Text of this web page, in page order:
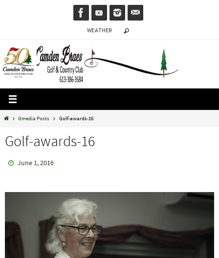
WEATHER
HomeGmedia Posts Golf-awards-16
Golf-awards-16
June 1, 2016